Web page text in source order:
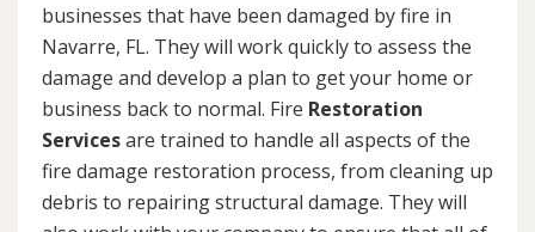
businesses that have been damaged by fire in
Navarre, FL. They will work quickly to assess the
damage and develop a plan to get your home or
business back to normal. Fire Restoration
Servicesare trained to handle all aspects of the
fire damage restoration process, from cleaning up
debris to repairing structural damage. They will